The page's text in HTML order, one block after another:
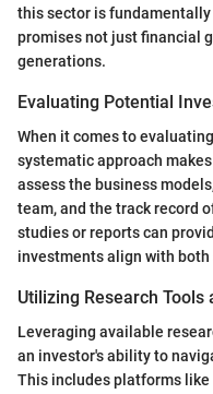
this sector is
promises not just financial
generations.
Evaluating Potential
When it comes to
systematic approach
assess the business
team, and the track record
studies or reports can
investments align with
Utilizing Research Tools
Leveraging available
an investor's ability to
This includes platforms like